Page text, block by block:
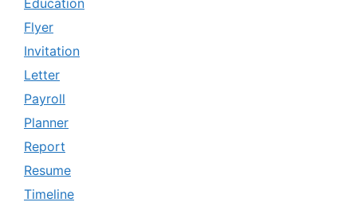
Flyer
Invitation
Letter
Payroll
Planner
Report
Resume
Timeline